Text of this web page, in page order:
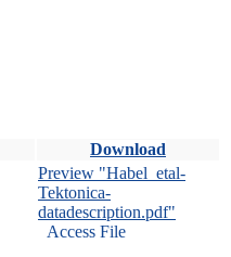
Download
Preview "Habel_etal-
Tektonica-
datadescription.pdf"
Access File